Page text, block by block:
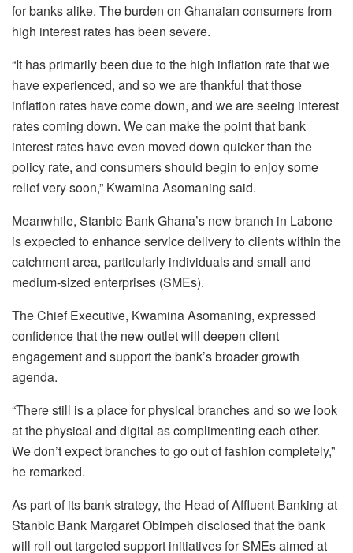
for banks alike. The burden on Ghanaian consumers from
high interest rates has been severe.
“It has primarily been due to the high inflation rate that we
have experienced, and so we are thankful that those
inflation rates have come down, and we are seeing interest
rates coming down. We can make the point that bank
interest rates have even moved down quicker than the
policy rate, and consumers should begin to enjoy some
relief very soon,” Kwamina Asomaning said.
Meanwhile, Stanbic Bank Ghana’s new branch in Labone
is expected to enhance service delivery to clients within the
catchment area, particularly individuals and small and
medium-sized enterprises (SMEs).
The Chief Executive, Kwamina Asomaning, expressed
confidence that the new outlet will deepen client
engagement and support the bank’s broader growth
agenda.
“There still is a place for physical branches and so we look
at the physical and digital as complimenting each other.
We don’t expect branches to go out of fashion completely,”
he remarked.
As part of its bank strategy, the Head of Affluent Banking at
Stanbic Bank Margaret Obimpeh disclosed that the bank
will roll out targeted support initiatives for SMEs aimed at